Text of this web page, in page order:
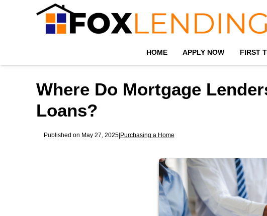
HOME APPLY NOW FIRST
Where Do Mortgage
Loans?
Published on May 27, 2025|Purchasing a Home